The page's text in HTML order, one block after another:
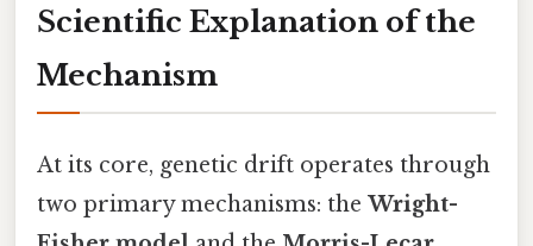
Scientific Explanation of the
Mechanism
At its core, genetic drift operates through
two primary mechanisms: the Wright-